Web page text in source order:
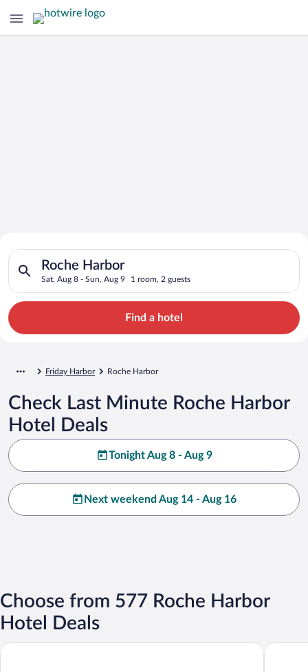
Search for Cheap Deals on
Hotels in Roche Harbor
Roche Harbor
Sat, Aug 8 - Sun, Aug 9 1 room, 2 guests
Search for hotels in Roche Harbor. Check-in on Sat, Aug 8,
Find a hotel
Friday Harbor Roche Harbor
Check Last Minute Roche Harbor
Hotel Deals
Tonight Aug 8 - Aug 9
Next weekend Aug 14 - Aug 16
Choose from 577 Roche Harbor
Hotel Deals
Roche Harbor Resort The